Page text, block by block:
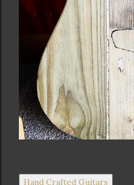
Hand Crafted Guitars